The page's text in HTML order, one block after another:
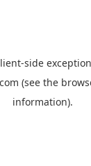
-side
(see the
information).